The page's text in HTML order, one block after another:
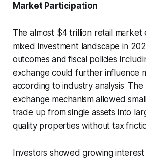
Market Participation
The almost $4 trillion retail market
mixed investment landscape in
outcomes and fiscal policies
exchange could further influence
according to industry analysis.
exchange mechanism allowed
trade up from single assets into
quality properties without tax
Investors showed growing interest